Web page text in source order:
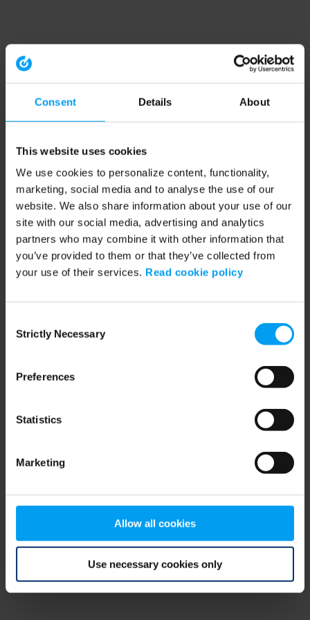
Consent Details About
This website uses cookies
We use cookies to personalize content, functionality,
marketing, social media and to analyse the use of our
website. We also share information about your use of our
site with our social media, advertising and analytics
partners who may combine it with other information that
you’ve provided to them or that they’ve collected from
your use of their services. Read cookie policy
Selection
Strictly Necessary
Preferences
Statistics
Marketing
Allow all cookies
Use necessary cookies only